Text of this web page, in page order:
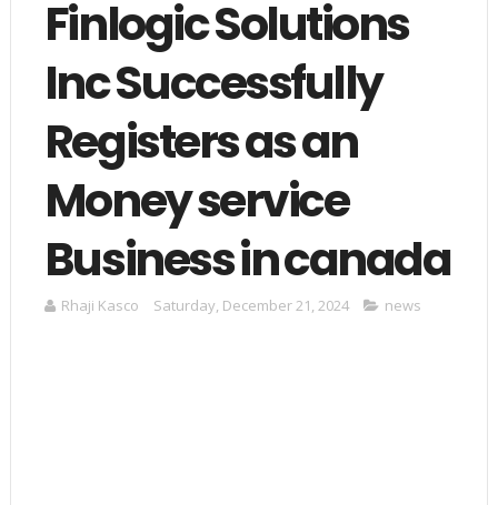
Finlogic Solutions
Inc Successfully
Registers as an
Money service
Business in canada
Rhaji Kasco Saturday, December 21, 2024 news